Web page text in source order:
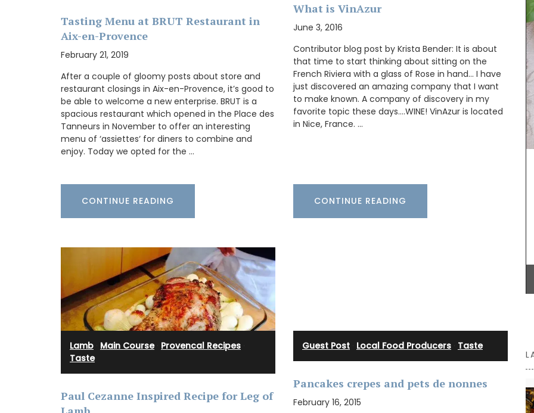
Tasting Menu at BRUT Restaurant in
Aix-en-Provence
February 21, 2019
After a couple of gloomy posts about store and
restaurant closings in Aix-en-Provence, it’s good to
be able to welcome a new enterprise. BRUT is a
spacious restaurant which opened in the Place des
Tanneurs in November to offer an interesting
menu of ‘assiettes‘ for diners to combine and
enjoy. Today we opted for the …
CONTINUE READING
What is VinAzur
June 3, 2016
Contributor blog post by Krista Bender: It is about
that time to start thinking about sitting on the
French Riviera with a glass of Rose in hand… I have
just discovered an amazing company that I want
to make known. A company of discovery in my
favorite topic these days….WINE! VinAzur is located
in Nice, France. …
CONTINUE READING
Lamb Main Course· Provencal Recipes
Taste
Paul Cezanne Inspired Recipe for Leg of
Guest Post Local Food Producers Taste
Pancakes crepes and pets de nonnes
February 16, 2015
Lucienne is one of the signature candles
The honeycomb wax is rolled around a cotton
BUY NOW
Created for the Rose et Marius founder, this
candle fragrance includes jasmine, roses, iris,
orange blossom and vanilla bouquets. This
candle - Rose's scented water - smells like
BUY NOW